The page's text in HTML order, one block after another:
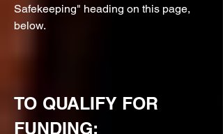
Safekeeping" heading on this page,
below.
TO QUALIFY FOR
FUNDING: